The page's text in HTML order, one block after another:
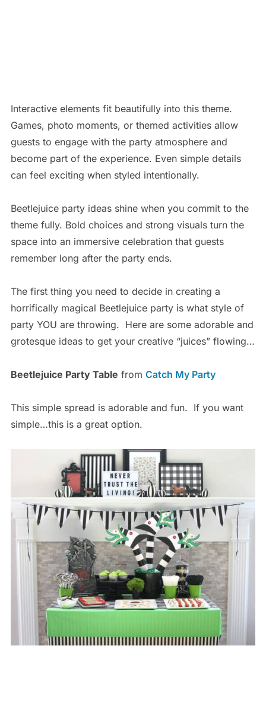
Interactive elements fit beautifully into this theme.
Games, photo moments, or themed activities allow
guests to engage with the party atmosphere and
become part of the experience. Even simple details
can feel exciting when styled intentionally.
Beetlejuice party ideas shine when you commit to the
theme fully. Bold choices and strong visuals turn the
space into an immersive celebration that guests
remember long after the party ends.
The first thing you need to decide in creating a
horrifically magical Beetlejuice party is what style of
party YOU are throwing. Here are some adorable and
grotesque ideas to get your creative “juices” flowing…
Beetlejuice Party Table from Catch My Party
This simple spread is adorable and fun. If you want
simple…this is a great option.